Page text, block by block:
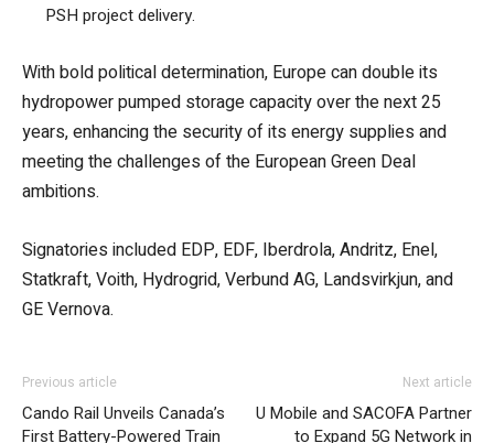
PSH project delivery.
With bold political determination, Europe can double its
hydropower pumped storage capacity over the next 25
years, enhancing the security of its energy supplies and
meeting the challenges of the European Green Deal
ambitions.
Signatories included EDP, EDF, Iberdrola, Andritz, Enel,
Statkraft, Voith, Hydrogrid, Verbund AG, Landsvirkjun, and
GE Vernova.
Previous article
Cando Rail Unveils Canada’s
First Battery-Powered Train
Next article
U Mobile and SACOFA Partner
to Expand 5G Network in